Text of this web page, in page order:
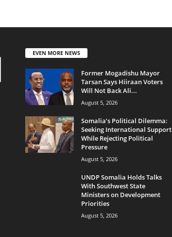
EVEN MORE NEWS
Former Mogadishu Mayor
Tarsan Says Hiiraan Voters
Will Not Back Ali...
August 5, 2026
Somalia’s Political Dilemma:
Seeking International Support
While Rejecting Political
Pressure
August 5, 2026
UNDP Somalia Holds Talks
With Southwest State
Ministers on Development
Priorities
August 5, 2026